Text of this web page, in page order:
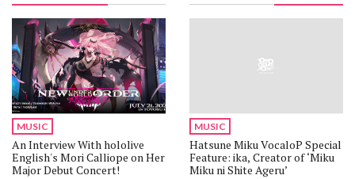
MUSIC
An Interview With hololive
English's Mori Calliope on Her
Major Debut Concert!
MUSIC
Hatsune Miku VocaloP Special
Feature: ika, Creator of ‘Miku
Miku ni Shite Ageru’